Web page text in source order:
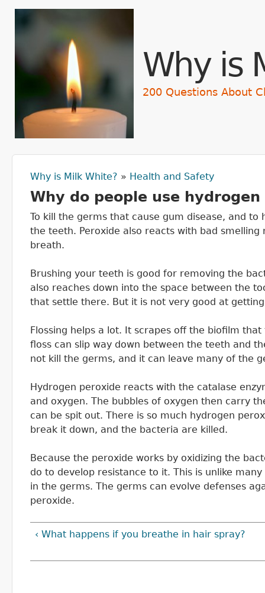
Why is
200 Questions About
You are here
Why is Milk White? » Health and Safety
Why do people use
To kill the germs that cause gum disease, and
the teeth. Peroxide also reacts with bad
breath.
Brushing your teeth is good for removing the
also reaches down into the space between the
that settle there. But it is not very good at
Flossing helps a lot. It scrapes off the biofilm
floss can slip way down between the teeth and
not kill the germs, and it can leave many of the
Hydrogen peroxide reacts with the catalase
and oxygen. The bubbles of oxygen then carry
can be spit out. There is so much hydrogen
break it down, and the bacteria are killed.
Because the peroxide works by oxidizing the
do to develop resistance to it. This is unlike
in the germs. The germs can evolve defenses
peroxide.
‹ What happens if you breathe in hair spray?